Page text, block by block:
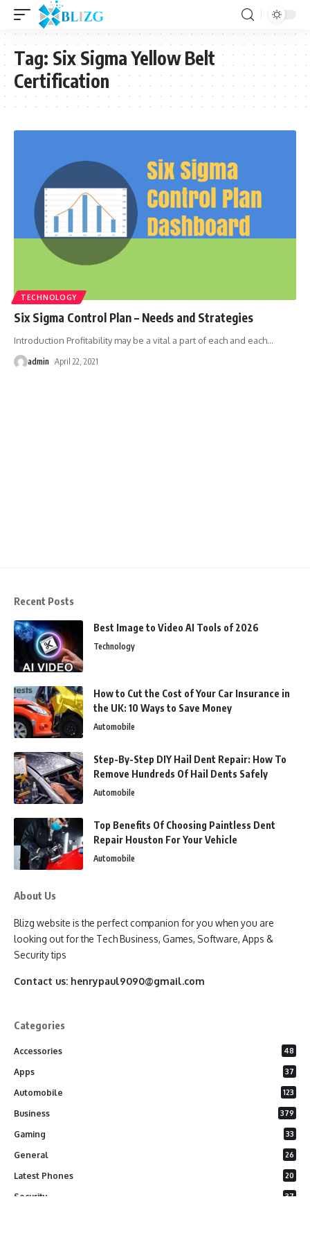
Tag: Six Sigma Yellow Belt
Certification
TECHNOLOGY
Six Sigma Control Plan – Needs and Strategies
Introduction Profitability may be a vital a part of each and each…
admin April 22, 2021
Recent Posts
Best Image to Video AI Tools of 2026
Technology
How to Cut the Cost of Your Car Insurance in
the UK: 10 Ways to Save Money
Automobile
Step-By-Step DIY Hail Dent Repair: How To
Remove Hundreds Of Hail Dents Safely
Automobile
Top Benefits Of Choosing Paintless Dent
Repair Houston For Your Vehicle
Automobile
About Us
Blizg website is the perfect companion for you when you are
looking out for the Tech Business, Games, Software, Apps &
Security tips
Contact us: henrypaul9090@gmail.com
Categories
Accessories 48
Apps 37
Automobile 123
Business 379
Gaming 33
General 26
Latest Phones 20
Security 37